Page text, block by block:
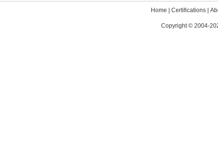
Home |Certifications |
Copyright © 2004-